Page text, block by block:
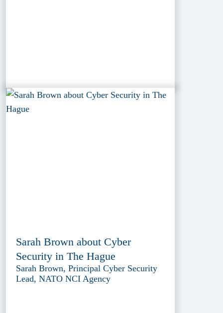
Sarah Brown about Cyber
Security in The Hague
Sarah Brown, Principal Cyber Security
Lead, NATO NCI Agency